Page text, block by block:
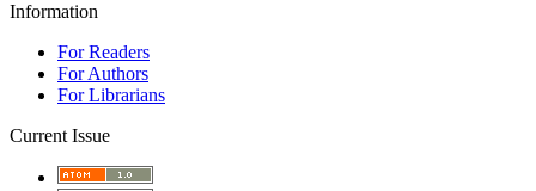
Information
For Readers
For Authors
For Librarians
Current Issue